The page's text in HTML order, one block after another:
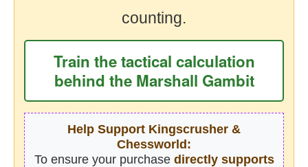
counting.
Train the tactical calculation
behind the Marshall Gambit
Help Support Kingscrusher &
Chessworld:
To ensure your purchase directly supports